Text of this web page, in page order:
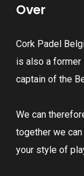
Over
Cork Padel
is also a former
captain of the
We can
together we
your style of